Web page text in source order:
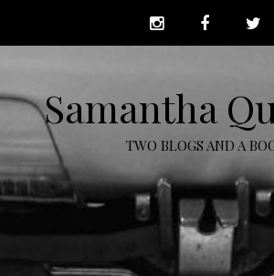
Samantha
TWO BLOGS AND A